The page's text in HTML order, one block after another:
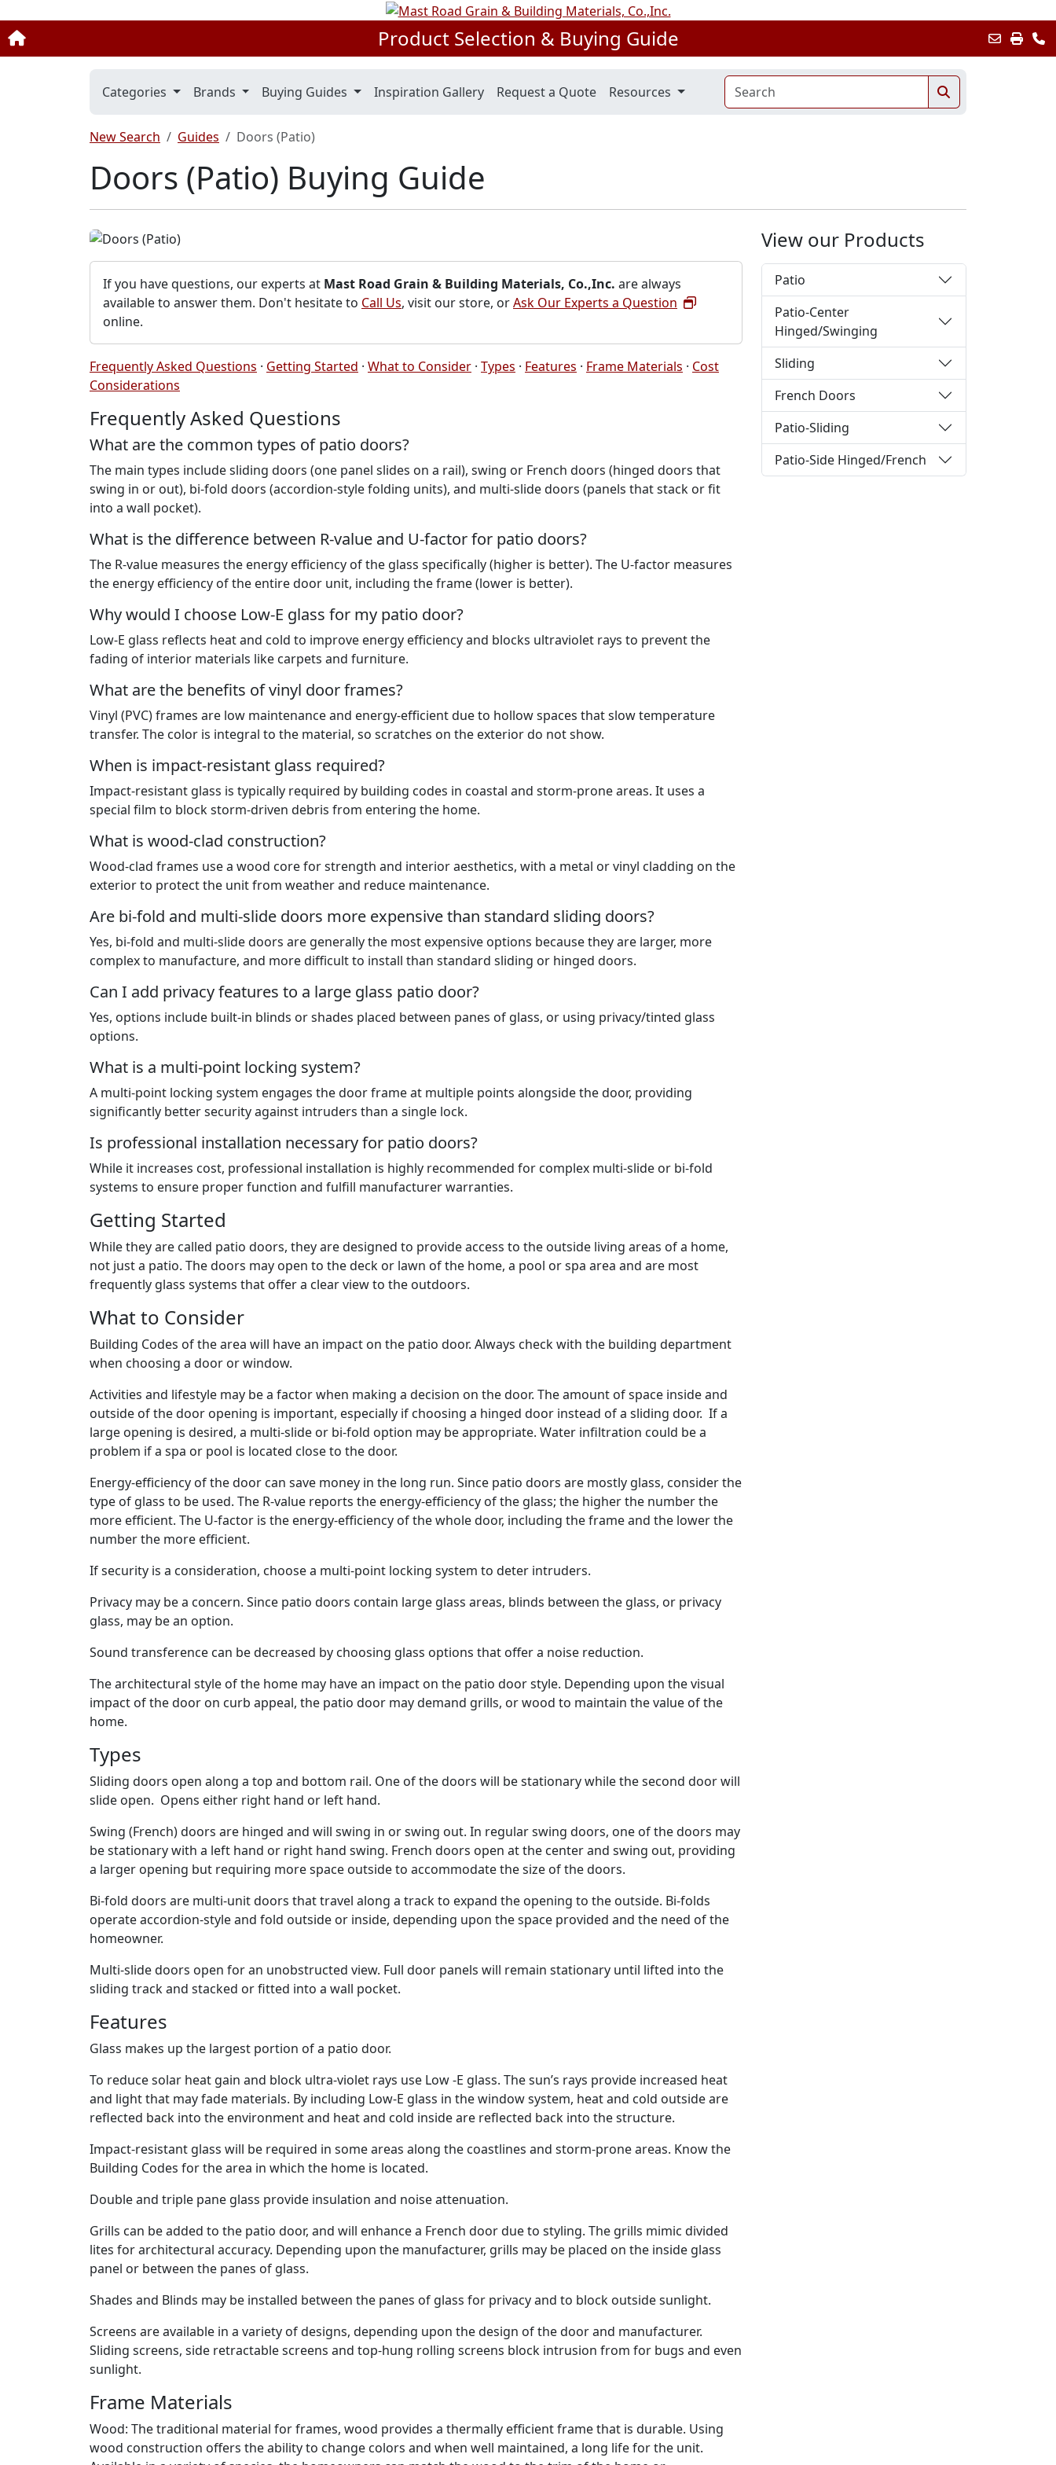
Product Selection & Buying Guide
Categories Brands Buying Guides Inspiration Gallery Request a Quote Resources
New Search Guides Doors (Patio)
Doors (Patio) Buying Guide
If you have questions, our experts at Mast Road Grain & Building Materials, Co.,Inc. are always
available to answer them. Don't hesitate to Call Us, visit our store, orAsk Our Experts a Question
online.
Frequently Asked Questions · Getting Started · What to Consider · Types · Features · Frame Materials · Cost
Considerations
Frequently Asked Questions
What are the common types of patio doors?
The main types include sliding doors (one panel slides on a rail), swing or French doors (hinged doors that
swing in or out), bi-fold doors (accordion-style folding units), and multi-slide doors (panels that stack or fit
into a wall pocket).
What is the difference between R-value and U-factor for patio doors?
The R-value measures the energy efficiency of the glass specifically (higher is better). The U-factor measures
the energy efficiency of the entire door unit, including the frame (lower is better).
Why would I choose Low-E glass for my patio door?
Low-E glass reflects heat and cold to improve energy efficiency and blocks ultraviolet rays to prevent the
fading of interior materials like carpets and furniture.
What are the benefits of vinyl door frames?
Vinyl (PVC) frames are low maintenance and energy-efficient due to hollow spaces that slow temperature
transfer. The color is integral to the material, so scratches on the exterior do not show.
When is impact-resistant glass required?
Impact-resistant glass is typically required by building codes in coastal and storm-prone areas. It uses a
special film to block storm-driven debris from entering the home.
What is wood-clad construction?
Wood-clad frames use a wood core for strength and interior aesthetics, with a metal or vinyl cladding on the
exterior to protect the unit from weather and reduce maintenance.
Are bi-fold and multi-slide doors more expensive than standard sliding doors?
Yes, bi-fold and multi-slide doors are generally the most expensive options because they are larger, more
complex to manufacture, and more difficult to install than standard sliding or hinged doors.
Can I add privacy features to a large glass patio door?
Yes, options include built-in blinds or shades placed between panes of glass, or using privacy/tinted glass
options.
What is a multi-point locking system?
A multi-point locking system engages the door frame at multiple points alongside the door, providing
significantly better security against intruders than a single lock.
Is professional installation necessary for patio doors?
While it increases cost, professional installation is highly recommended for complex multi-slide or bi-fold
systems to ensure proper function and fulfill manufacturer warranties.
Getting Started
While they are called patio doors, they are designed to provide access to the outside living areas of a home,
not just a patio. The doors may open to the deck or lawn of the home, a pool or spa area and are most
frequently glass systems that offer a clear view to the outdoors.
What to Consider
Building Codes of the area will have an impact on the patio door. Always check with the building department
when choosing a door or window.
Activities and lifestyle may be a factor when making a decision on the door. The amount of space inside and
outside of the door opening is important, especially if choosing a hinged door instead of a sliding door. If a
large opening is desired, a multi-slide or bi-fold option may be appropriate. Water infiltration could be a
problem if a spa or pool is located close to the door.
Energy-efficiency of the door can save money in the long run. Since patio doors are mostly glass, consider the
type of glass to be used. The R-value reports the energy-efficiency of the glass; the higher the number the
more efficient. The U-factor is the energy-efficiency of the whole door, including the frame and the lower the
number the more efficient.
If security is a consideration, choose a multi-point locking system to deter intruders.
Privacy may be a concern. Since patio doors contain large glass areas, blinds between the glass, or privacy
glass, may be an option.
Sound transference can be decreased by choosing glass options that offer a noise reduction.
The architectural style of the home may have an impact on the patio door style. Depending upon the visual
impact of the door on curb appeal, the patio door may demand grills, or wood to maintain the value of the
home.
Types
Sliding doors open along a top and bottom rail. One of the doors will be stationary while the second door will
slide open. Opens either right hand or left hand.
Swing (French) doors are hinged and will swing in or swing out. In regular swing doors, one of the doors may
be stationary with a left hand or right hand swing. French doors open at the center and swing out, providing
a larger opening but requiring more space outside to accommodate the size of the doors.
Bi-fold doors are multi-unit doors that travel along a track to expand the opening to the outside. Bi-folds
operate accordion-style and fold outside or inside, depending upon the space provided and the need of the
homeowner.
Multi-slide doors open for an unobstructed view. Full door panels will remain stationary until lifted into the
sliding track and stacked or fitted into a wall pocket.
Features
Glass makes up the largest portion of a patio door.
To reduce solar heat gain and block ultra-violet rays use Low -E glass. The sun’s rays provide increased heat
and light that may fade materials. By including Low-E glass in the window system, heat and cold outside are
reflected back into the environment and heat and cold inside are reflected back into the structure.
Impact-resistant glass will be required in some areas along the coastlines and storm-prone areas. Know the
Building Codes for the area in which the home is located.
Double and triple pane glass provide insulation and noise attenuation.
Grills can be added to the patio door, and will enhance a French door due to styling. The grills mimic divided
lites for architectural accuracy. Depending upon the manufacturer, grills may be placed on the inside glass
panel or between the panes of glass.
Shades and Blinds may be installed between the panes of glass for privacy and to block outside sunlight.
Screens are available in a variety of designs, depending upon the design of the door and manufacturer.
Sliding screens, side retractable screens and top-hung rolling screens block intrusion from for bugs and even
sunlight.
Frame Materials
Wood: The traditional material for frames, wood provides a thermally efficient frame that is durable. Using
wood construction offers the ability to change colors and when well maintained, a long life for the unit.
View our Products
Patio
Patio-Center
Hinged/Swinging
Sliding
French Doors
Patio-Sliding
Patio-Side Hinged/French